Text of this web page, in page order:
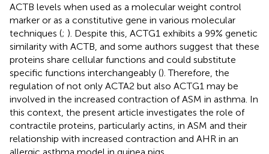
ACTB levels when used as a molecular weight control
marker or as a constitutive gene in various molecular
techniques (; ). Despite this, ACTG1 exhibits a 99% genetic
similarity with ACTB, and some authors suggest that these
proteins share cellular functions and could substitute
specific functions interchangeably (). Therefore, the
regulation of not only ACTA2 but also ACTG1 may be
involved in the increased contraction of ASM in asthma. In
this context, the present article investigates the role of
contractile proteins, particularly actins, in ASM and their
relationship with increased contraction and AHR in an
allergic asthma model in guinea pigs.